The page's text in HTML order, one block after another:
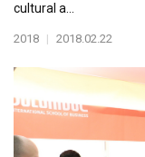
cultural a...
2018 | 2018.02.22